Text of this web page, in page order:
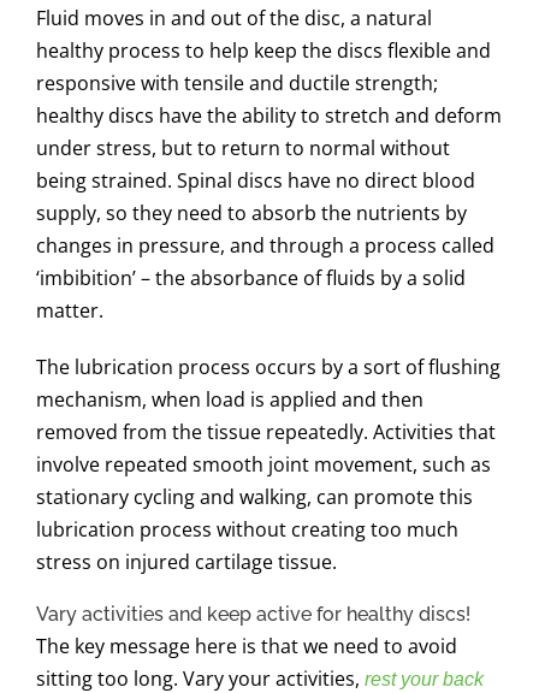
Fluid moves in and out of the disc, a natural
healthy process to help keep the discs flexible and
responsive with tensile and ductile strength;
healthy discs have the ability to stretch and deform
under stress, but to return to normal without
being strained. Spinal discs have no direct blood
supply, so they need to absorb the nutrients by
changes in pressure, and through a process called
‘imbibition’ – the absorbance of fluids by a solid
matter.
The lubrication process occurs by a sort of flushing
mechanism, when load is applied and then
removed from the tissue repeatedly. Activities that
involve repeated smooth joint movement, such as
stationary cycling and walking, can promote this
lubrication process without creating too much
stress on injured cartilage tissue.
Vary activities and keep active for healthy discs!
The key message here is that we need to avoid
sitting too long. Vary your activities, rest your back